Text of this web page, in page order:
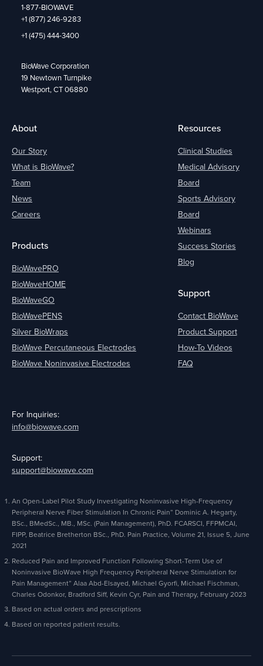
1-877-BIOWAVE
+1 (877) 246-9283
+1 (475) 444-3400
BioWave Corporation
19 Newtown Turnpike
Westport, CT 06880
About
Our Story
What is BioWave?
Team
News
Careers
Products
BioWavePRO
BioWaveHOME
BioWaveGO
BioWavePENS
Silver BioWraps
BioWave Percutaneous Electrodes
BioWave Noninvasive Electrodes
Resources
Clinical Studies
Medical Advisory
Board
Sports Advisory
Board
Webinars
Success Stories
Blog
Support
Contact BioWave
Product Support
How-To Videos
FAQ
For Inquiries:
info@biowave.com
Support:
support@biowave.com
An Open-Label Pilot Study Investigating Noninvasive High-Frequency
Peripheral Nerve Fiber Stimulation In Chronic Pain” Dominic A. Hegarty,
BSc., BMedSc., MB., MSc. (Pain Management), PhD. FCARSCI, FFPMCAI,
FIPP, Beatrice Bretherton BSc., PhD. Pain Practice, Volume 21, Issue 5, June
2021
Reduced Pain and Improved Function Following Short-Term Use of
Noninvasive BioWave High Frequency Peripheral Nerve Stimulation for
Pain Management” Alaa Abd-Elsayed, Michael Gyorfi, Michael Fischman,
Charles Odonkor, Bradford Siff, Kevin Cyr, Pain and Therapy, February 2023
Based on actual orders and prescriptions
Based on reported patient results.